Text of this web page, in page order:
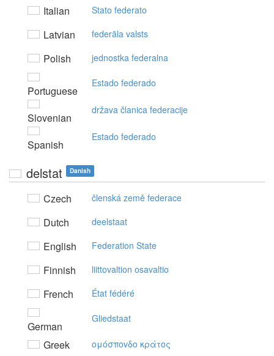
Italian Stato federato
Latvian federāla valsts
Polish jednostka federalna
Portuguese
Estado federado
Slovenian
država članica federacije
Spanish
Estado federado
delstat Danish
Czech členská země federace
Dutch deelstaat
English Federation State
Finnish liittovaltion osavaltio
French État fédéré
German
Gliedstaat
Greek oμόσπovδo κράτoς